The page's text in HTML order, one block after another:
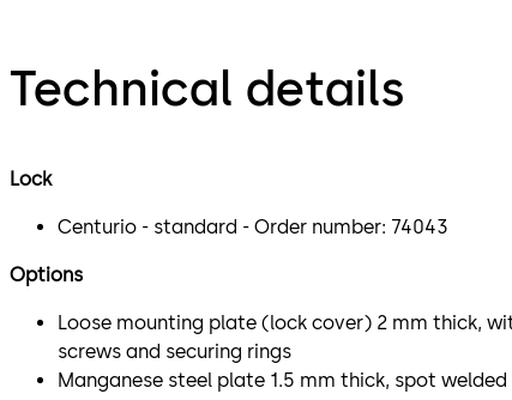
Technical details
Lock
Centurio - standard - Order number: 74043
Options
Loose mounting plate (lock cover) 2 mm thick,
screws and securing rings
Manganese steel plate 1.5 mm thick, spot